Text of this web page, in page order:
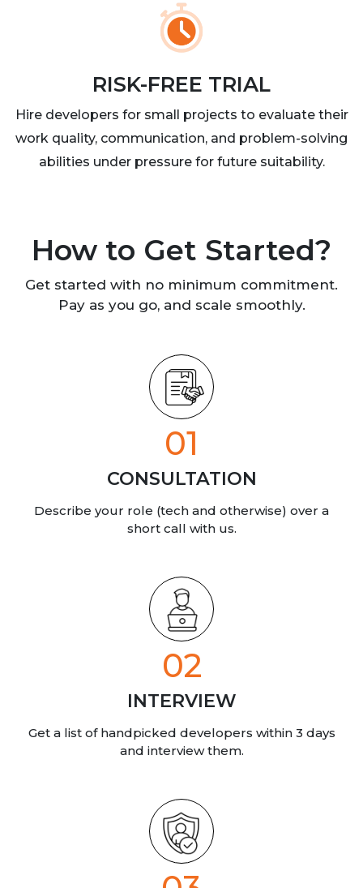
RISK-FREE TRIAL
Hire developers for small projects to evaluate their
work quality, communication, and problem-solving
abilities under pressure for future suitability.
How to Get Started?
Get started with no minimum commitment.
Pay as you go, and scale smoothly.
01
CONSULTATION
Describe your role (tech and otherwise) over a
short call with us.
02
INTERVIEW
Get a list of handpicked developers within 3 days
and interview them.